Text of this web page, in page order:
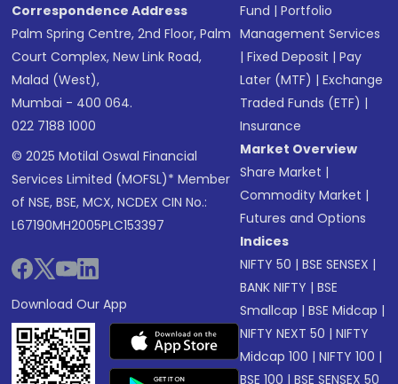
Correspondence Address
Palm Spring Centre, 2nd Floor, Palm
Court Complex, New Link Road,
Malad (West),
Mumbai - 400 064.
022 7188 1000
© 2025 Motilal Oswal Financial
Services Limited (MOFSL)* Member
of NSE, BSE, MCX, NCDEX CIN No.:
L67190MH2005PLC153397
Download Our App
Fund |Portfolio
Management Services
|Fixed Deposit |Pay
Later (MTF) |Exchange
Traded Funds (ETF) |
Insurance
Market Overview
Share Market |
Commodity Market |
Futures and Options
Indices
NIFTY 50 |BSE SENSEX |
BANK NIFTY |BSE
Smallcap |BSE Midcap |
NIFTY NEXT 50 |NIFTY
Midcap 100 |NIFTY 100 |
BSE 100 |BSE SENSEX 50